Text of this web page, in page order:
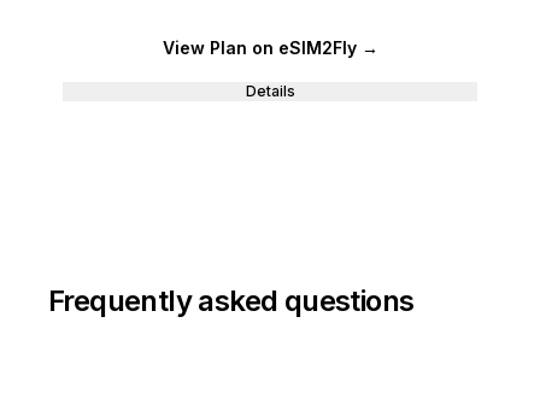
View Plan on eSIM2Fly→
Details
Frequently asked questions